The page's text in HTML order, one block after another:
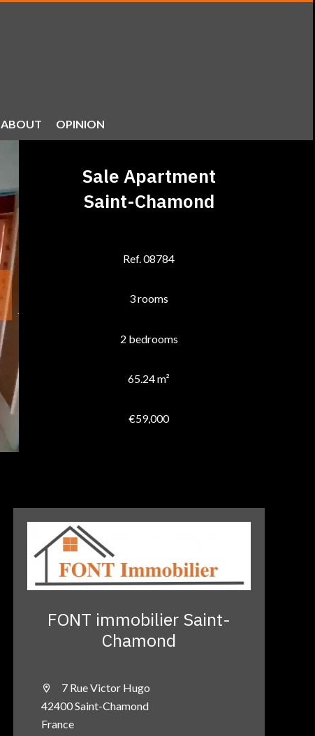
ABOUT OPINION
Sale Apartment
Saint-Chamond
Ref. 08784
3 rooms
2 bedrooms
65.24 m²
€59,000
FONT immobilier Saint-
Chamond
7 Rue Victor Hugo
42400 Saint-Chamond
France